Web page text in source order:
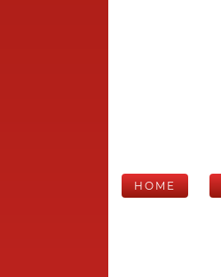
HOME